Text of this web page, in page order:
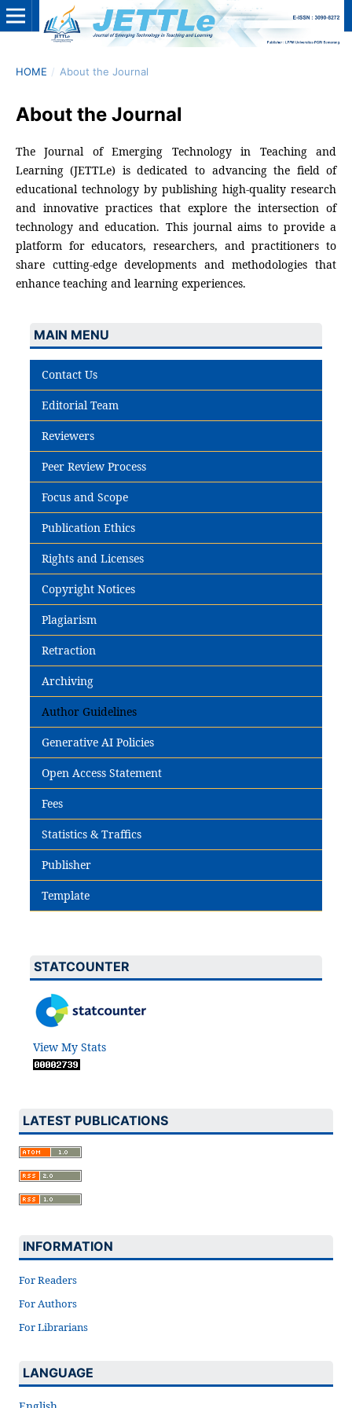
HOME / About the Journal
About the Journal
The Journal of Emerging Technology in Teaching and
Learning (JETTLe) is dedicated to advancing the field of
educational technology by publishing high-quality research
and innovative practices that explore the intersection of
technology and education. This journal aims to provide a
platform for educators, researchers, and practitioners to
share cutting-edge developments and methodologies that
enhance teaching and learning experiences.
MAIN MENU
Contact Us
Editorial Team
Reviewers
Peer Review Process
Focus and Scope
Publication Ethics
Rights and Licenses
Copyright Notices
Plagiarism
Retraction
Archiving
Author Guidelines
Generative AI Policies
Open Access Statement
Fees
Statistics & Traffics
Publisher
Template
STATCOUNTER
View My Stats
LATEST PUBLICATIONS
INFORMATION
For Readers
For Authors
For Librarians
LANGUAGE